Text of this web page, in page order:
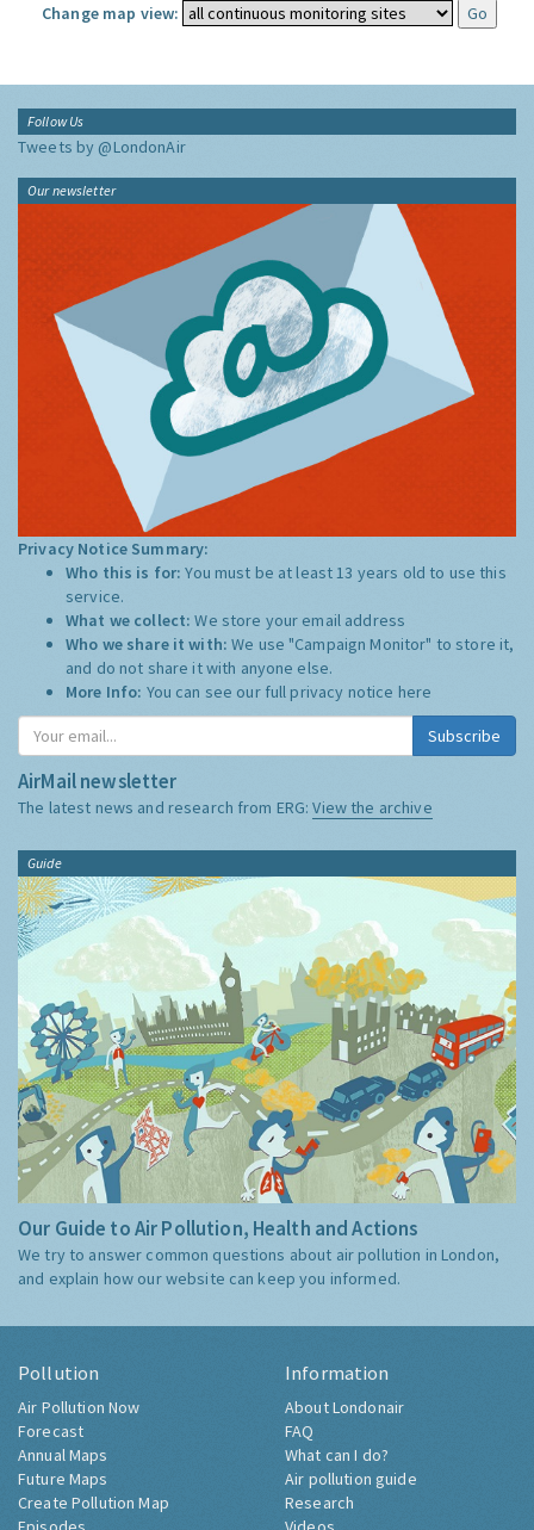
Change map view:
Follow Us
Tweets by @LondonAir
Our newsletter
Privacy Notice Summary:
Who this is for:You must be at least 13 years old to use this
service.
What we collect:We store your email address
Who we share it with:We use "Campaign Monitor" to store it,
and do not share it with anyone else.
More Info: You can see our full privacy notice here
Subscribe
AirMail newsletter
The latest news and research from ERG:View the archive
Guide
Our Guide to Air Pollution, Health and Actions
We try to answer common questions about air pollution in London,
and explain how our website can keep you informed.
Pollution
Air Pollution Now
Forecast
Annual Maps
Future Maps
Create Pollution Map
Information
About Londonair
FAQ
What can I do?
Air pollution guide
Research